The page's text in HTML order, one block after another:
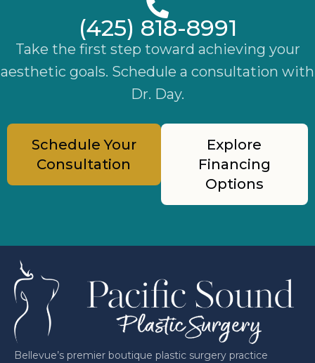
(425) 818-8991
Take the first step toward achieving your
aesthetic goals. Schedule a consultation with
Dr. Day.
Schedule Your
Consultation
Explore
Financing
Options
Bellevue’s premier boutique plastic surgery practice